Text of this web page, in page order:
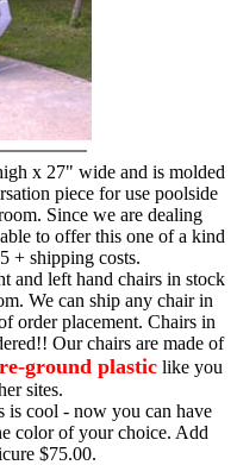
x 27" wide and is molded
piece for use poolside
Since we are dealing
to offer this one of a kind
+ shipping costs.
and left hand chairs in stock
We can ship any chair in
order placement. Chairs in
Our chairs are made of
ground plastic like you
sites.
is cool - now you can have
color of your choice. Add
$75.00.